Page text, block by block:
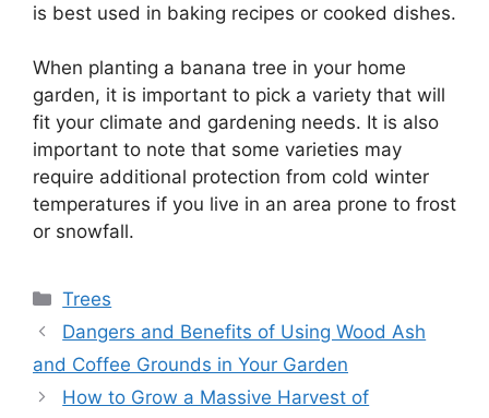
is best used in baking recipes or cooked dishes.
When planting a banana tree in your home
garden, it is important to pick a variety that will
fit your climate and gardening needs. It is also
important to note that some varieties may
require additional protection from cold winter
temperatures if you live in an area prone to frost
or snowfall.
Categories
Trees
Dangers and Benefits of Using Wood Ash
and Coffee Grounds in Your Garden
How to Grow a Massive Harvest of